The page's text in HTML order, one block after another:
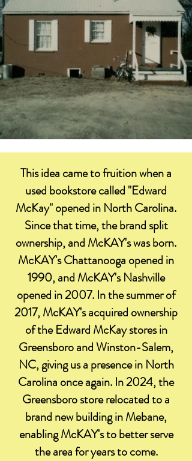
This idea came to fruition when a
used bookstore called "Edward
McKay" opened in North Carolina.
Since that time, the brand split
ownership, and McKAY's was born.
McKAY's Chattanooga opened in
1990, and McKAY's Nashville
opened in 2007. In the summer of
2017, McKAY's acquired ownership
of the Edward McKay stores in
Greensboro and Winston-Salem,
NC, giving us a presence in North
Carolina once again. In 2024, the
Greensboro store relocated to a
brand new building in Mebane,
enabling McKAY's to better serve
the area for years to come.